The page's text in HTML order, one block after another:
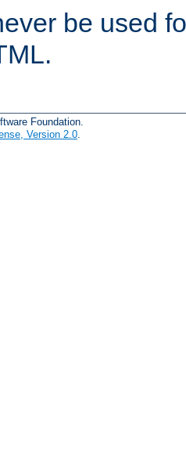
be used
Foundation.
Version 2.0